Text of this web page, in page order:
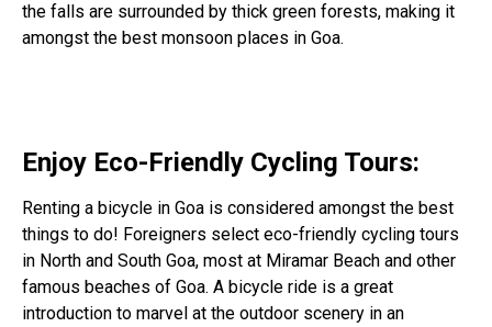
the falls are surrounded by thick green forests, making it
amongst the best monsoon places in Goa.
Enjoy Eco-Friendly Cycling Tours:
Renting a bicycle in Goa is considered amongst the best
things to do! Foreigners select eco-friendly cycling tours
in North and South Goa, most at Miramar Beach and other
famous beaches of Goa. A bicycle ride is a great
introduction to marvel at the outdoor scenery in an